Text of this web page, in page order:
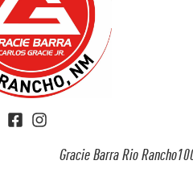
Gracie Barra Rio